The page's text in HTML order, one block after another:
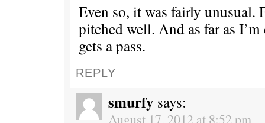
Even so, it was fairly unusual.
pitched well. And as far as
gets a pass.
REPLY
smurfy says:
August 17, 2012 at 8:52 pm